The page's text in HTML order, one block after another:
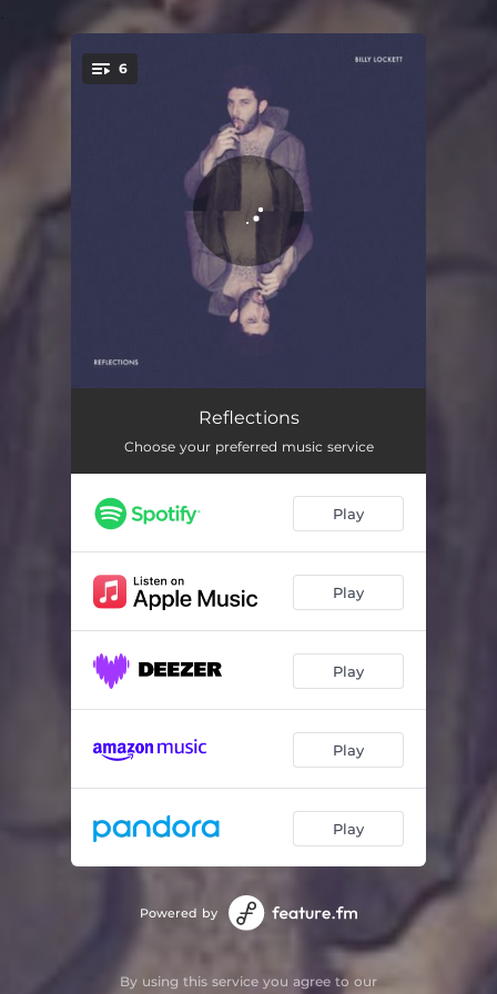
You're all set!
6
Wasting Time
Don't Mean A Thing 03:30
Begging 02:48
Talk 03:26
Silence 02:45
Reflections
Choose your preferred music service
Play
Play
Play
Play
Play
Powered by
By using this service you agree to our